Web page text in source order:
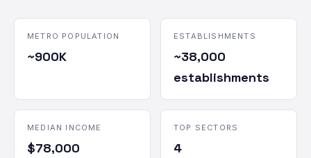
METRO POPULATION
~900K
ESTABLISHMENTS
~38,000
establishments
MEDIAN INCOME
$78,000
TOP SECTORS
4